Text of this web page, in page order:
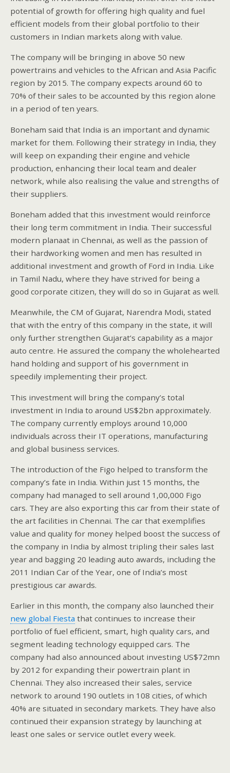
potential of growth for offering high quality and fuel
efficient models from their global portfolio to their
customers in Indian markets along with value.
The company will be bringing in above 50 new
powertrains and vehicles to the African and Asia Pacific
region by 2015. The company expects around 60 to
70% of their sales to be accounted by this region alone
in a period of ten years.
Boneham said that India is an important and dynamic
market for them. Following their strategy in India, they
will keep on expanding their engine and vehicle
production, enhancing their local team and dealer
network, while also realising the value and strengths of
their suppliers.
Boneham added that this investment would reinforce
their long term commitment in India. Their successful
modern planaat in Chennai, as well as the passion of
their hardworking women and men has resulted in
additional investment and growth of Ford in India. Like
in Tamil Nadu, where they have strived for being a
good corporate citizen, they will do so in Gujarat as well.
Meanwhile, the CM of Gujarat, Narendra Modi, stated
that with the entry of this company in the state, it will
only further strengthen Gujarat’s capability as a major
auto centre. He assured the company the wholehearted
hand holding and support of his government in
speedily implementing their project.
This investment will bring the company’s total
investment in India to around US$2bn approximately.
The company currently employs around 10,000
individuals across their IT operations, manufacturing
and global business services.
The introduction of the Figo helped to transform the
company’s fate in India. Within just 15 months, the
company had managed to sell around 1,00,000 Figo
cars. They are also exporting this car from their state of
the art facilities in Chennai. The car that exemplifies
value and quality for money helped boost the success of
the company in India by almost tripling their sales last
year and bagging 20 leading auto awards, including the
2011 Indian Car of the Year, one of India’s most
prestigious car awards.
Earlier in this month, the company also launched their
new global Fiesta that continues to increase their
portfolio of fuel efficient, smart, high quality cars, and
segment leading technology equipped cars. The
company had also announced about investing US$72mn
by 2012 for expanding their powertrain plant in
Chennai. They also increased their sales, service
network to around 190 outlets in 108 cities, of which
40% are situated in secondary markets. They have also
continued their expansion strategy by launching at
least one sales or service outlet every week.